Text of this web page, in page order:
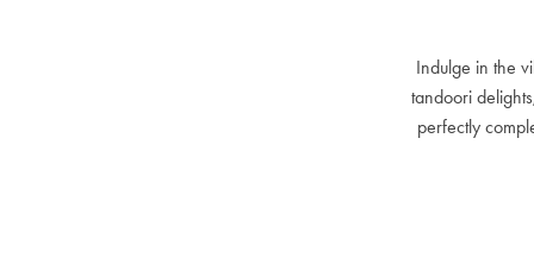
Indulge in the
tandoori
perfectly